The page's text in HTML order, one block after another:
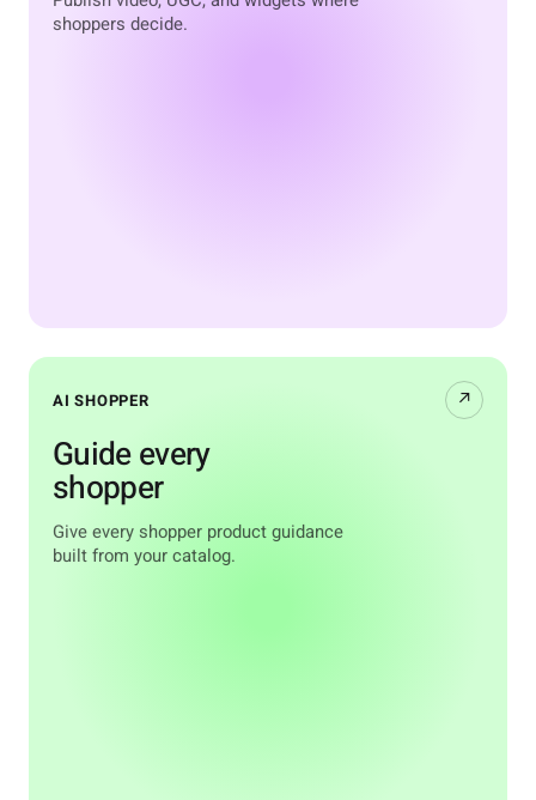
shoppers decide.
AI SHOPPER ↗
Guide every
shopper
Give every shopper product guidance
built from your catalog.